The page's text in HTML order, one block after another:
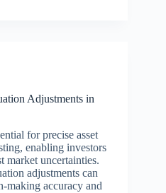
Adjustments in
for precise asset
enabling investors
market uncertainties.
adjustments can
making accuracy and